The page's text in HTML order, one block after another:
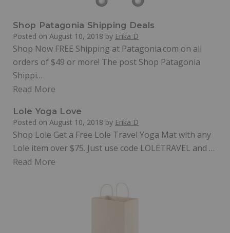
Shop Patagonia Shipping Deals
Posted on August 10, 2018 by Erika D
Shop Now FREE Shipping at Patagonia.com on all
orders of $49 or more! The post Shop Patagonia
Shippi…
Read More
Lole Yoga Love
Posted on August 10, 2018 by Erika D
Shop Lole Get a Free Lole Travel Yoga Mat with any
Lole item over $75. Just use code LOLETRAVEL and …
Read More